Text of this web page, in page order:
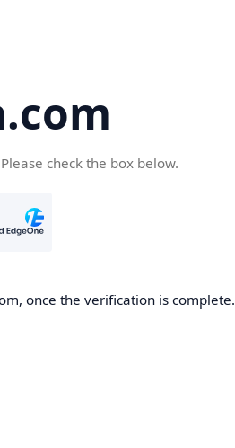
check the box below.
once the verification is complete.